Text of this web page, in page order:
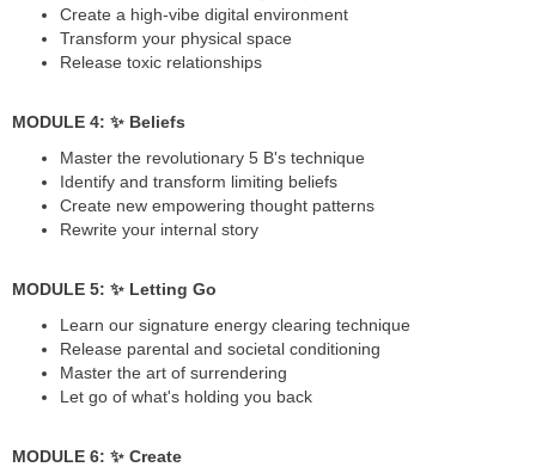
Create a high-vibe digital environment
Transform your physical space
Release toxic relationships
MODULE 4: ✨ Beliefs
Master the revolutionary 5 B's technique
Identify and transform limiting beliefs
Create new empowering thought patterns
Rewrite your internal story
MODULE 5: ✨ Letting Go
Learn our signature energy clearing technique
Release parental and societal conditioning
Master the art of surrendering
Let go of what's holding you back
MODULE 6: ✨ Create